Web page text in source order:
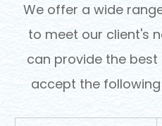
​​​​​​​We offer a wide
to meet our client's
can provide the best
accept the